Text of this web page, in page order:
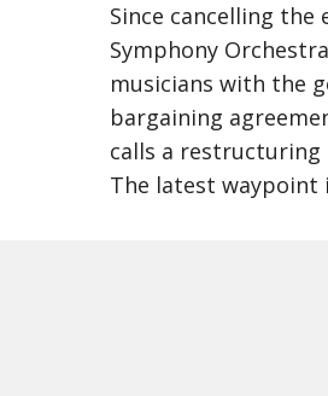
Since cancelling the
Symphony
musicians with the
bargaining
calls a
The latest waypoint